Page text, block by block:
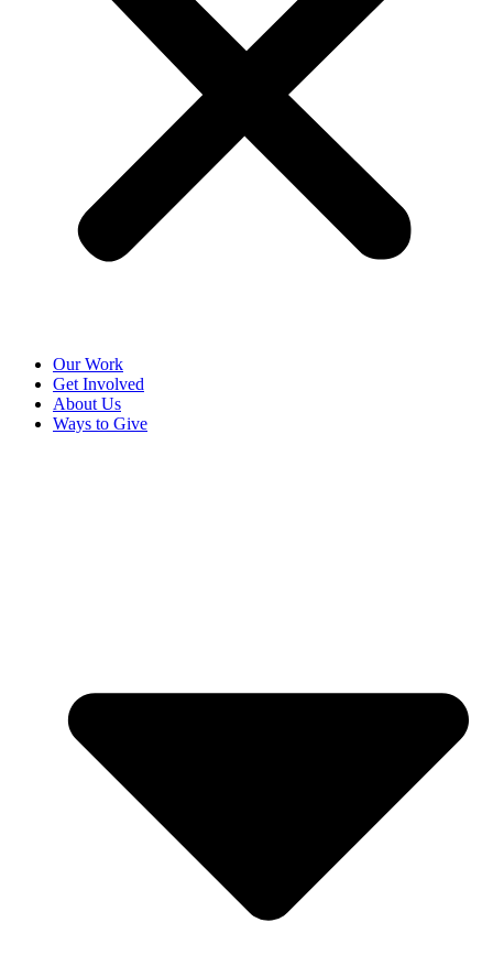
Our Work
Get Involved
About Us
Ways to Give